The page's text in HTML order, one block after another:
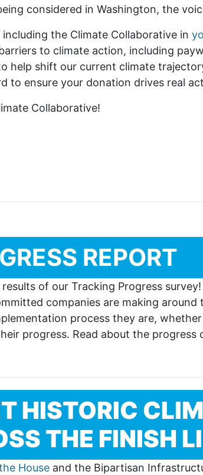
considered in Washington, the
the Climate Collaborative in
to climate action, including
help shift our current climate
ensure your donation drives real
Collaborative!
REPORT
of our Tracking Progress
companies are making
process they are,
progress. Read about the progress
HISTORIC
THE FINISH
House and the Bipartisan